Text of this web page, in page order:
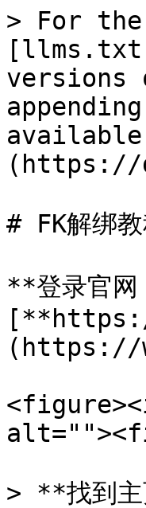
> For the
versions
available
(https://
# FK解绑教
**登录官
(https://
> **找到